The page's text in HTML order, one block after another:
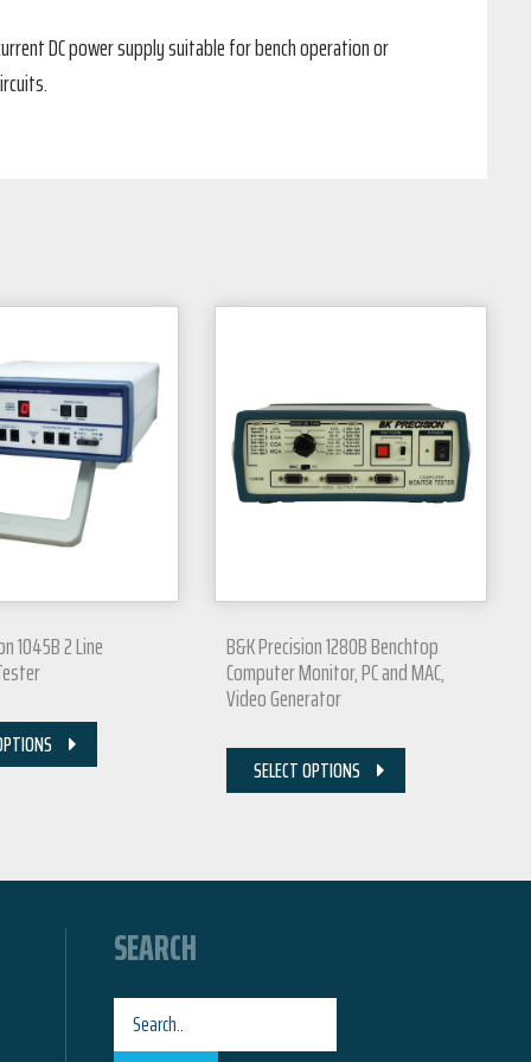
DC power supply suitable for bench operation or
1045B 2 Line B&K Precision 1280B Benchtop
Computer Monitor, PC and MAC,
Video Generator
SELECT OPTIONS
SEARCH